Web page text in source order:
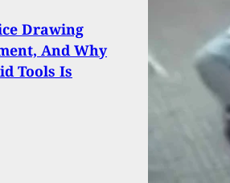
Drawing
And Why
Tools Is